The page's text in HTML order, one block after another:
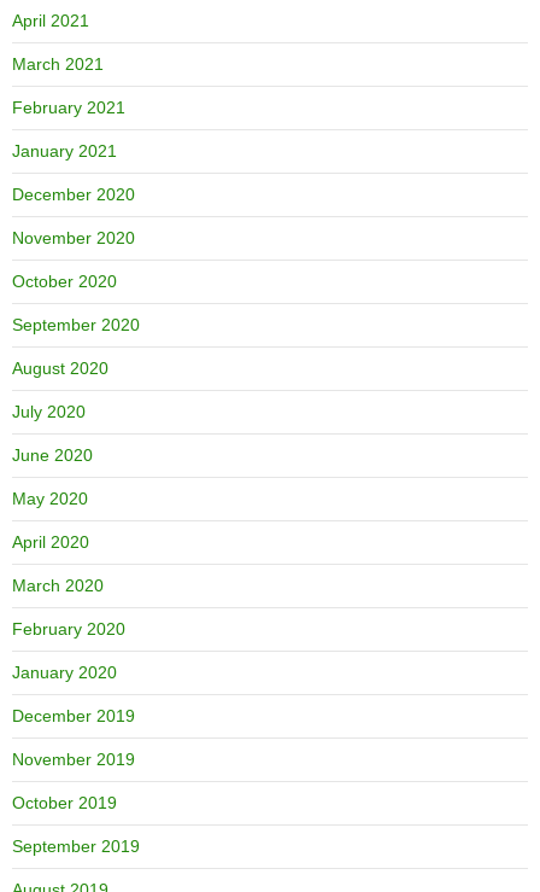
April 2021
March 2021
February 2021
January 2021
December 2020
November 2020
October 2020
September 2020
August 2020
July 2020
June 2020
May 2020
April 2020
March 2020
February 2020
January 2020
December 2019
November 2019
October 2019
September 2019